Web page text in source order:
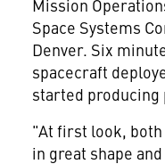
Mission
Space Systems
Denver. Six
spacecraft
started producing
"At first look, both
in great shape